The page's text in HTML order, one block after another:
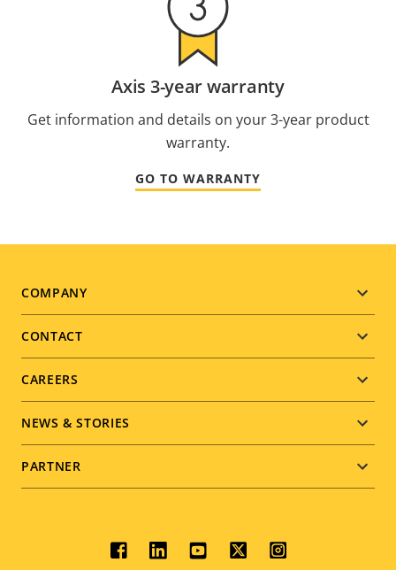
Axis 3-year warranty
Get information and details on your 3-year product
warranty.
GO TO WARRANTY
Footer
menu
COMPANY
CONTACT
CAREERS
NEWS & STORIES
PARTNER